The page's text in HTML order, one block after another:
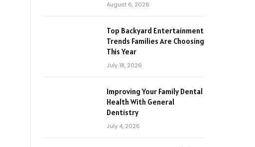
August 6, 2026
Top Backyard Entertainment
Trends Families Are Choosing
This Year
July 18, 2026
Improving Your Family Dental
Health With General
Dentistry
July 4, 2026